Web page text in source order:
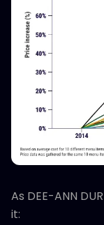
As DEE-ANN
it: